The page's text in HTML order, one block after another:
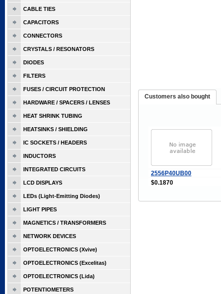
Customers also bought
2556P40UB00
$0.1870
CABLE TIES
CAPACITORS
CONNECTORS
CRYSTALS / RESONATORS
DIODES
FILTERS
FUSES / CIRCUIT PROTECTION
HARDWARE / SPACERS / LENSES
HEAT SHRINK TUBING
HEATSINKS / SHIELDING
IC SOCKETS / HEADERS
INDUCTORS
INTEGRATED CIRCUITS
LCD DISPLAYS
LEDs (Light-Emitting Diodes)
LIGHT PIPES
MAGNETICS / TRANSFORMERS
NETWORK DEVICES
OPTOELECTRONICS (Xvive)
OPTOELECTRONICS (Excelitas)
OPTOELECTRONICS (Lida)
POTENTIOMETERS